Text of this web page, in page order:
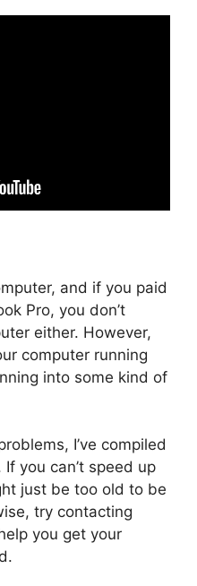
and if you paid
Pro, you don’t
either. However,
computer running
into some kind of
I’ve compiled
you can’t speed up
just be too old to be
try contacting
you get your